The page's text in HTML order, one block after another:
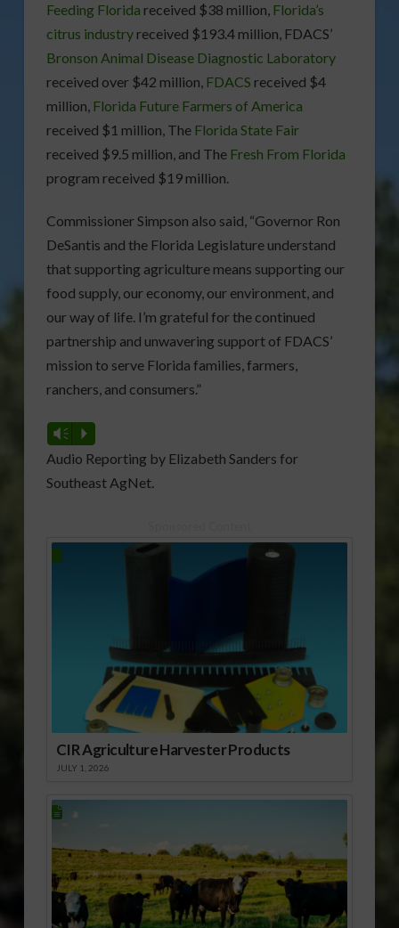
Feeding Florida received $38 million, Florida’s
citrus industryreceived $193.4 million, FDACS’
Bronson Animal Disease Diagnostic Laboratory
received over $42 million, FDACS received $4
million, Florida Future Farmers of America
received $1 million, The Florida State Fair
received $9.5 million, and The Fresh From Florida
program received $19 million.
Commissioner Simpson also said, “Governor Ron
DeSantis and the Florida Legislature understand
that supporting agriculture means supporting our
food supply, our economy, our environment, and
our way of life. I’m grateful for the continued
partnership and unwavering support of FDACS’
mission to serve Florida families, farmers,
ranchers, and consumers.”
Vm P
Audio Reporting by Elizabeth Sanders for
Southeast AgNet.
CIR Agriculture Harvester Products
JULY 1, 2026